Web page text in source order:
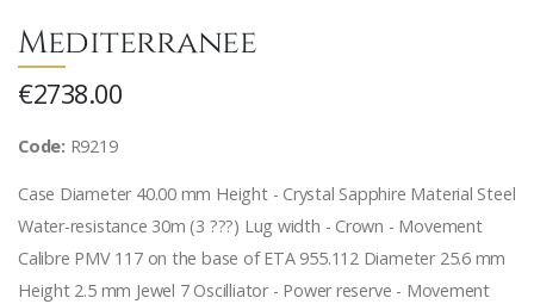
Mediterranee
€2738.00
Code: R9219
Case Diameter 40.00 mm Height - Crystal Sapphire Material Steel
Water-resistance 30m (3 ???) Lug width - Crown - Movement
Calibre PMV 117 on the base of ETA 955.112 Diameter 25.6 mm
Height 2.5 mm Jewel 7 Oscilliator - Power reserve - Movement